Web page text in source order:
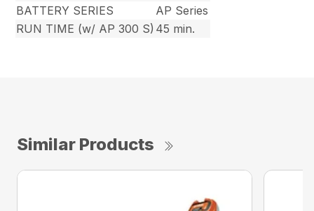
BATTERY SERIES
AP Series
RUN TIME (w/ AP 300 S) 45 min.
Similar Products